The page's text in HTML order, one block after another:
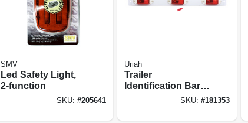
SMV
Led Safety Light,
2-function
SKU: #205641
Uriah
Trailer
Identification Bar,
SKU: #181353